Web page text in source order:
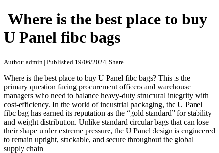
Where is the best place to buy
U Panel fibc bags
Author: admin | Published 19/06/2024| Share
Where is the best place to buy U Panel fibc bags? This is the
primary question facing procurement officers and warehouse
managers who need to balance heavy-duty structural integrity with
cost-efficiency. In the world of industrial packaging, the U Panel
fibc bag has earned its reputation as the “gold standard” for stability
and weight distribution. Unlike standard circular bags that can lose
their shape under extreme pressure, the U Panel design is engineered
to remain upright, stackable, and secure throughout the global
supply chain.